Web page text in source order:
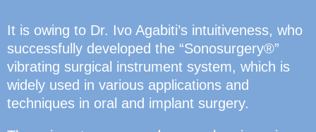
It is owing to Dr. Ivo Agabiti’s intuitiveness, who
successfully developed the “Sonosurgery®”
vibrating surgical instrument system, which is
widely used in various applications and
techniques in oral and implant surgery.